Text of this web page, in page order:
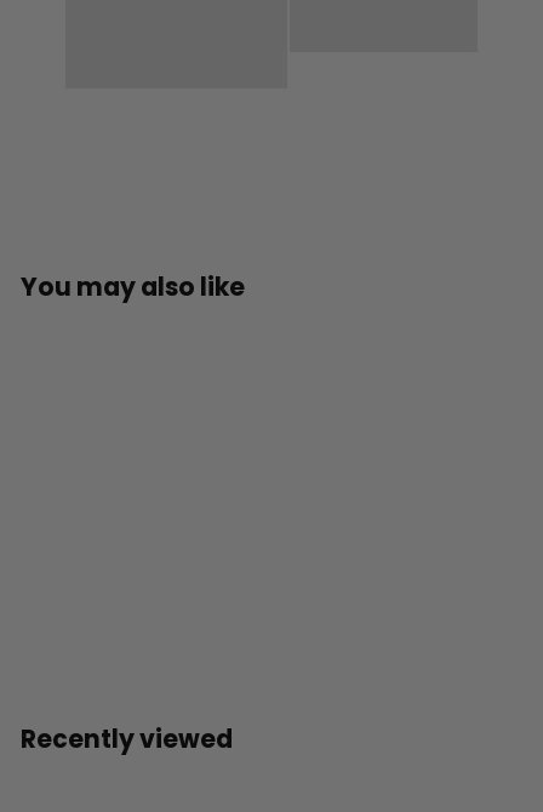
You may also like
9
Recently viewed